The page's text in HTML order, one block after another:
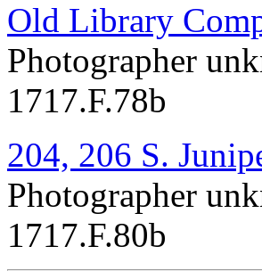
Old Library
Photographer
1717.F.78b
204, 206 S.
Photographer
1717.F.80b